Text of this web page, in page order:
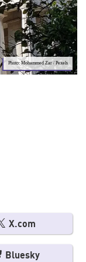
Photo: Mohammed Zar / Pexels
X.com
Bluesky